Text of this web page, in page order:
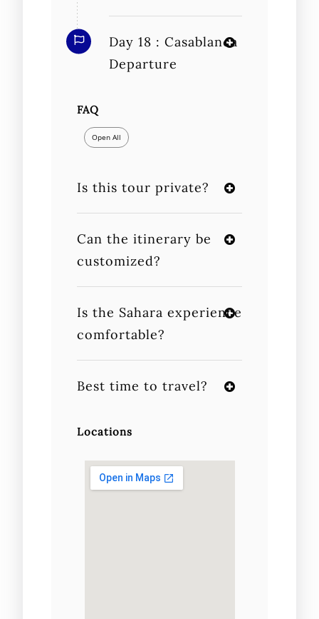
Day 18 : Casablanca
Departure
FAQ
Open All
Is this tour private?
Can the itinerary be
customized?
Is the Sahara experience
comfortable?
Best time to travel?
Locations